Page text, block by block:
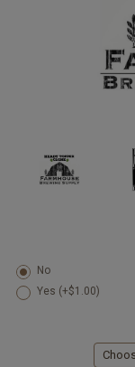
No
Yes (+$1.00)